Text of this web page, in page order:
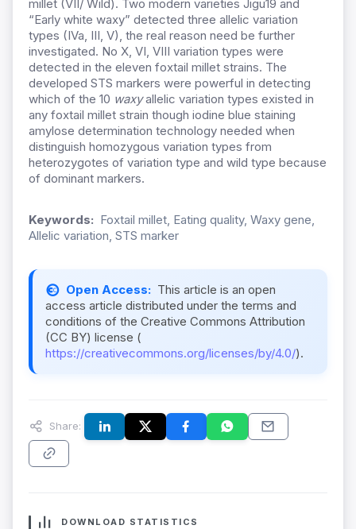
millet (VII/ Wild). Two modern varieties Jigu19 and
“Early white waxy” detected three allelic variation
types (IVa, III, V), the real reason need be further
investigated. No X, VI, VIII variation types were
detected in the eleven foxtail millet strains. The
developed STS markers were powerful in detecting
which of the 10 waxyallelic variation types existed in
any foxtail millet strain though iodine blue staining
amylose determination technology needed when
distinguish homozygous variation types from
heterozygotes of variation type and wild type because
of dominant markers.
Keywords: Foxtail millet, Eating quality, Waxy gene,
Allelic variation, STS marker
Open Access: This article is an open
access article distributed under the terms and
conditions of the Creative Commons Attribution
(CC BY) license (
https://creativecommons.org/licenses/by/4.0/).
Share:
DOWNLOAD STATISTICS